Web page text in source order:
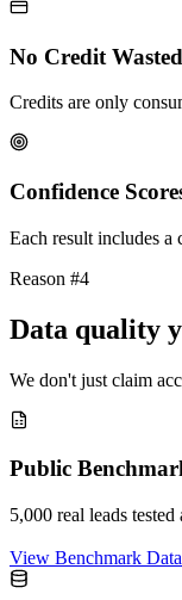
No Credit Wasted
Credits are only
Confidence
Each result includes
Reason #4
Data quality
We don't just claim
Public
5,000 real leads
View Benchmark Data